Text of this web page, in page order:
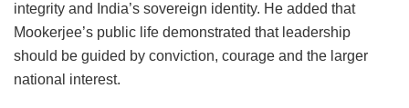
integrity and India’s sovereign identity. He added that
Mookerjee’s public life demonstrated that leadership
should be guided by conviction, courage and the larger
national interest.